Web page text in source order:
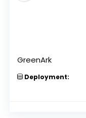
GreenArk
Deployment: